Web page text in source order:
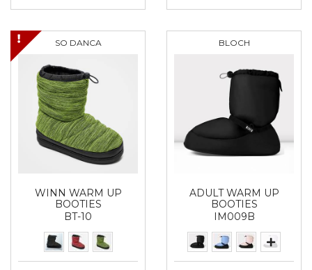
SO DANCA
WINN WARM UP
BOOTIES
BT-10
BLOCH
ADULT WARM UP
BOOTIES
IM009B